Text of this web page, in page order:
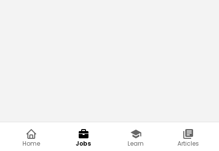
Home Jobs Learn Articles